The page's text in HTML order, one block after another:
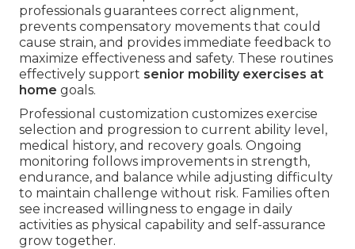
professionals guarantees correct alignment,
prevents compensatory movements that could
cause strain, and provides immediate feedback to
maximize effectiveness and safety. These routines
effectively support senior mobility exercises at
home goals.
Professional customization customizes exercise
selection and progression to current ability level,
medical history, and recovery goals. Ongoing
monitoring follows improvements in strength,
endurance, and balance while adjusting difficulty
to maintain challenge without risk. Families often
see increased willingness to engage in daily
activities as physical capability and self-assurance
grow together.